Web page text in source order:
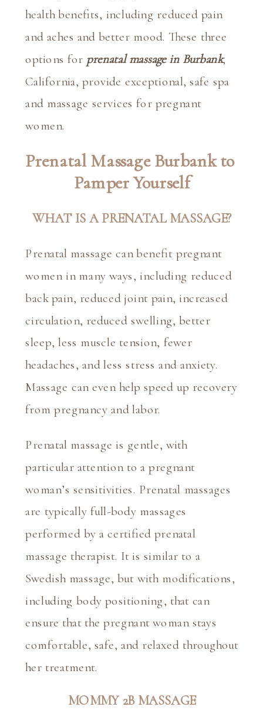
health benefits, including reduced pain
and aches and better mood. These three
options for prenatal massage in Burbank,
California, provide exceptional, safe spa
and massage services for pregnant
women.
Prenatal Massage Burbank to
Pamper Yourself
WHAT IS A PRENATAL MASSAGE?
Prenatal massage can benefit pregnant
women in many ways, including reduced
back pain, reduced joint pain, increased
circulation, reduced swelling, better
sleep, less muscle tension, fewer
headaches, and less stress and anxiety.
Massage can even help speed up recovery
from pregnancy and labor.
Prenatal massage is gentle, with
particular attention to a pregnant
woman’s sensitivities. Prenatal massages
are typically full-body massages
performed by a certified prenatal
massage therapist. It is similar to a
Swedish massage, but with modifications,
including body positioning, that can
ensure that the pregnant woman stays
comfortable, safe, and relaxed throughout
her treatment.
MOMMY 2B MASSAGE